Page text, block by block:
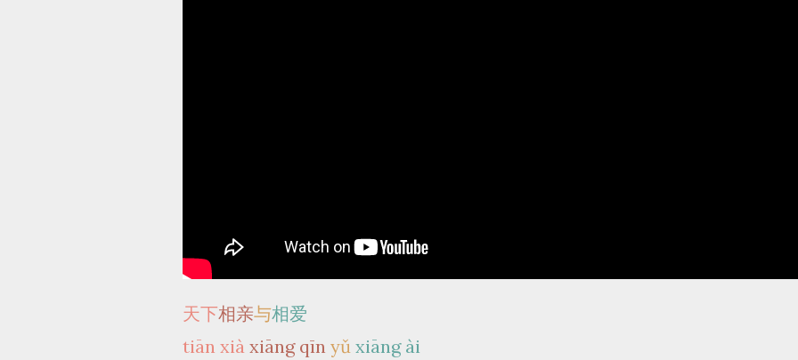
天下相亲与相爱
tiān xià xiāng qīn yǔ xiāng ài